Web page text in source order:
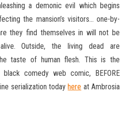
a demonic evil which begins
the mansion’s visitors… one-by-
they find themselves in will not be
Outside, the living dead are
taste of human flesh. This is the
comedy web comic, BEFORE
serialization todayhere at Ambrosia